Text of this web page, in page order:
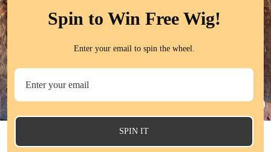
Spin to Win Free Wig!
Enter your email to spin the wheel.
SPIN IT